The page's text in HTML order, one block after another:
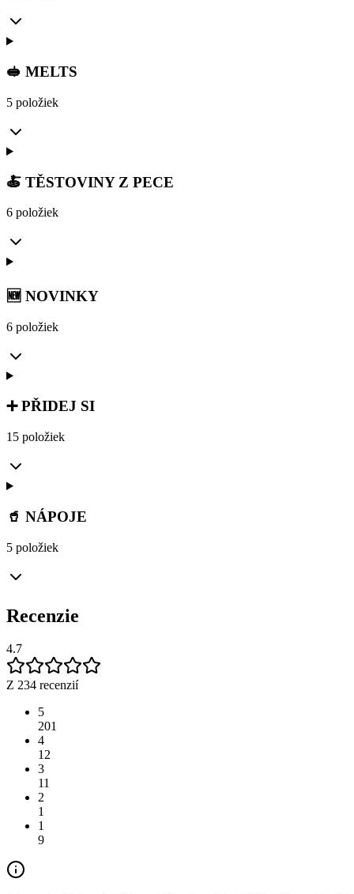
🥪 MELTS
5 položiek
🍝 TĚSTOVINY Z PECE
6 položiek
🆕 NOVINKY
6 položiek
➕ PŘIDEJ SI
15 položiek
🥤 NÁPOJE
5 položiek
Recenzie
4.7
Z 234 recenzií
5
201
4
12
3
11
2
1
1
9